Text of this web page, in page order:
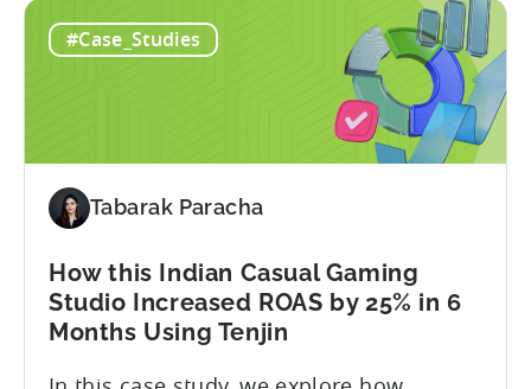
India’s leading dating app developer,
leveraged Tenjin to overcome challenges
and scale user acquisition (UA). Here’s a
Growth
Scaled
Spend
by
37%
#Case_Studies
Tabarak Paracha
How this Indian Casual Gaming
Studio Increased ROAS by 25% in 6
Months Using Tenjin